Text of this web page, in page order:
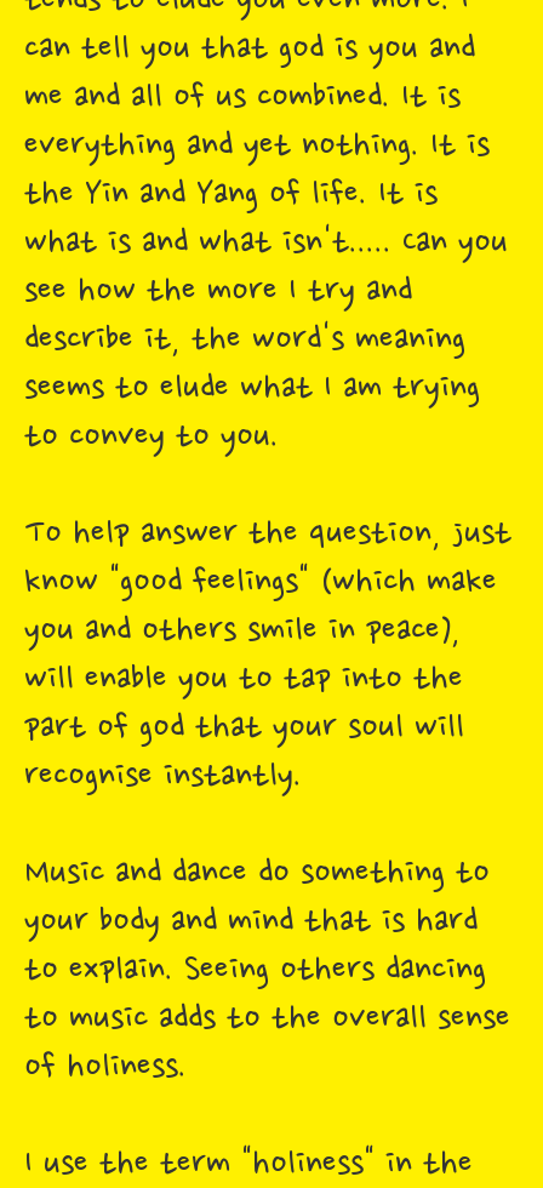
can tell you that god is you and
me and all of us combined. It is
everything and yet nothing. It is
the Yin and Yang of life. It is
what is and what isn't..... Can you
see how the more I try and
describe it, the word's meaning
seems to elude what I am trying
to convey to you.
To help answer the question, just
know "good feelings" (which make
you and others smile in peace),
will enable you to tap into the
part of god that your soul will
recognise instantly.
Music and dance do something to
your body and mind that is hard
to explain. Seeing others dancing
to music adds to the overall sense
of holiness.
I use the term "holiness" in the